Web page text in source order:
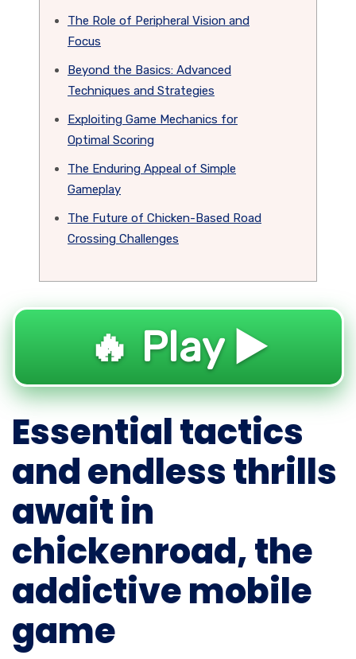
The Role of Peripheral Vision and
Focus
Beyond the Basics: Advanced
Techniques and Strategies
Exploiting Game Mechanics for
Optimal Scoring
The Enduring Appeal of Simple
Gameplay
The Future of Chicken-Based Road
Crossing Challenges
🔥 Play ▶️
Essential tactics
and endless thrills
await in
chickenroad, the
addictive mobile
game